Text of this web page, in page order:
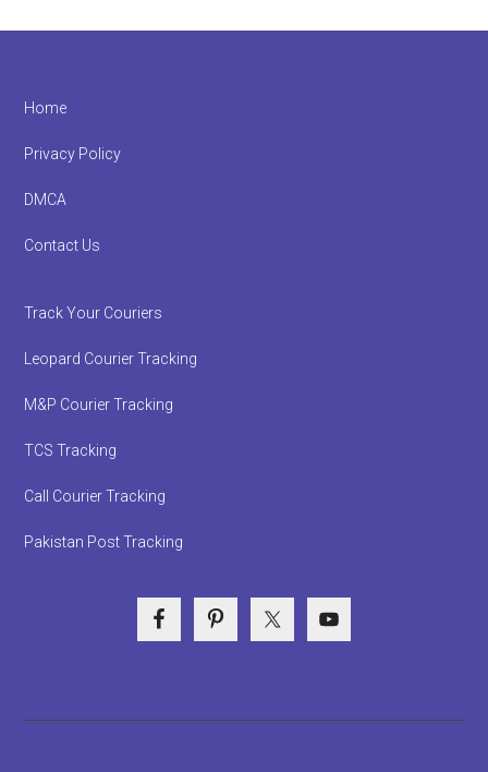
Footer
Home
Privacy Policy
DMCA
Contact Us
Track Your Couriers
Leopard Courier Tracking
M&P Courier Tracking
TCS Tracking
Call Courier Tracking
Pakistan Post Tracking